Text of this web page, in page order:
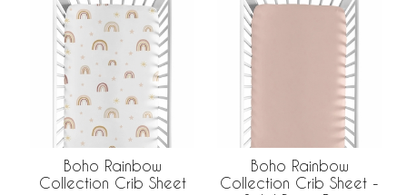
Boho Rainbow
Collection Crib Sheet
Boho Rainbow
Collection Crib Sheet -